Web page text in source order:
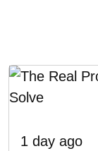
1 day ago